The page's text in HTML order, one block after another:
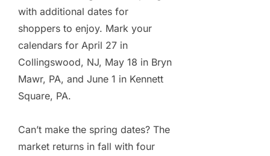
with additional dates for
shoppers to enjoy. Mark your
calendars for April 27 in
Collingswood, NJ, May 18 in Bryn
Mawr, PA, and June 1 in Kennett
Square, PA.
Can’t make the spring dates? The
market returns in fall with four